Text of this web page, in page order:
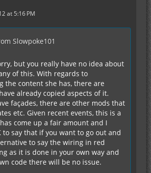
at 5:16 PM
Slowpoke101
but you really have no idea about
of this. With regards to
the content she has, there are
already copied aspects of it.
façades, there are other mods that
etc. Given recent events, this is a
come up a fair amount and I
to say that if you want to go out and
to say the wiring in red
as it is done in your own way and
code there will be no issue.